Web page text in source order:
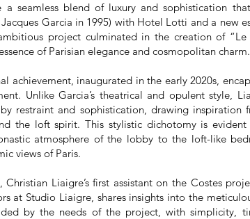
a seamless blend of luxury and sophistication
Garcia in 1995) with Hotel Lotti and a new
project culminated in the creation of
of Parisian elegance and cosmopolitan charm.
achievement, inaugurated in the early 2020s,
Unlike Garcia’s theatrical and opulent style,
restraint and sophistication, drawing inspiration
the loft spirit. This stylistic dichotomy is evident
atmosphere of the lobby to the loft-like
views of Paris.
Christian Liaigre’s first assistant on the Costes
at Studio Liaigre, shares insights into the
by the needs of the project, with simplicity,